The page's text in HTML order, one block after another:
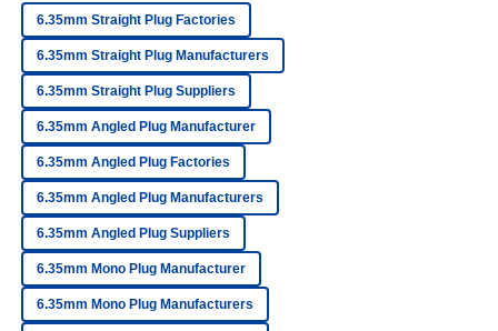
Impressive quality. The after-sales personnel demonstrated
professionalism and strong knowledge of their products.
11 May 2025
D
David
Collins
Very high-quality product! The after-sales staff
demonstrated remarkable professionalism.
17 May 2025
6.35mm Straight Plug Factories
6.35mm Straight Plug Manufacturers
6.35mm Straight Plug Suppliers
6.35mm Angled Plug Manufacturer
6.35mm Angled Plug Factories
6.35mm Angled Plug Manufacturers
6.35mm Angled Plug Suppliers
6.35mm Mono Plug Manufacturer
6.35mm Mono Plug Manufacturers